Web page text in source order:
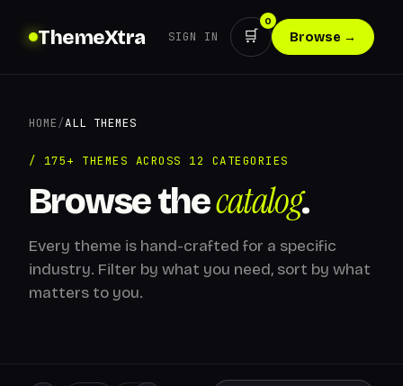
ThemeXtra SIGN IN 🛒
0
Browse →
HOME/ALL THEMES
/ 175+ THEMES ACROSS 12 CATEGORIES
Browse thecatalog.
Every theme is hand-crafted for a specific
industry. Filter by what you need, sort by what
matters to you.